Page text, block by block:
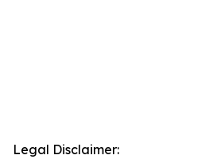
Legal Disclaimer: